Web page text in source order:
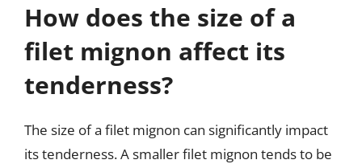
How does the size of a
filet mignon affect its
tenderness?
The size of a filet mignon can significantly impact
its tenderness. A smaller filet mignon tends to be